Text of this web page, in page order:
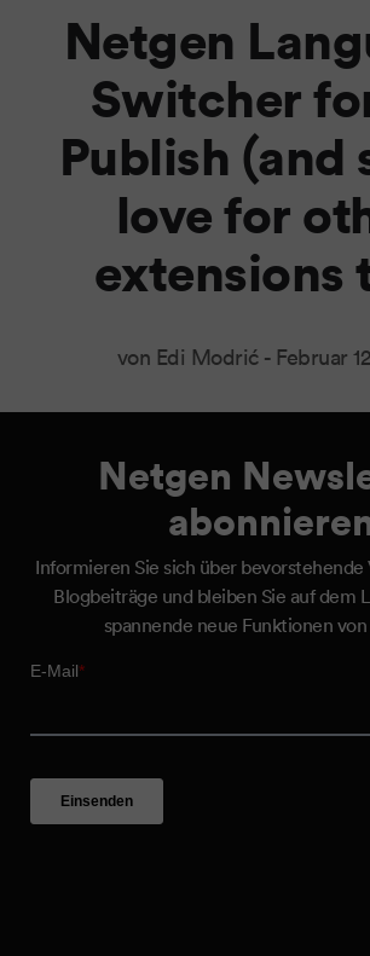
Netgen
Switcher
Publish (and
love for
extensions
von Edi Modrić - Februar
Netgen
Informieren Sie sich über
Blogbeiträge und bleiben Sie auf dem
spannende neue Funktionen